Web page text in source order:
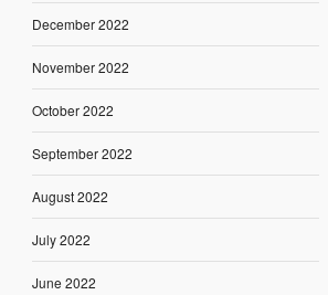
December 2022
November 2022
October 2022
September 2022
August 2022
July 2022
June 2022